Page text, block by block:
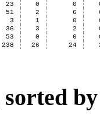
23 0 0
51 2 6
3 1 0
36 3 2
53 0 6
238 26 24